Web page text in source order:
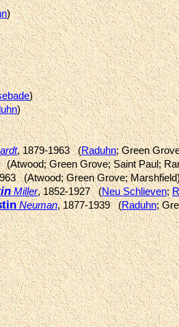
)
)
)
, 1879-1963 (Raduhn; Green
(Atwood; Green Grove; Saint Paul;
(Atwood; Green Grove;
Miller, 1852-1927 (Neu Schlieven;
Neuman, 1877-1939 (Raduhn;